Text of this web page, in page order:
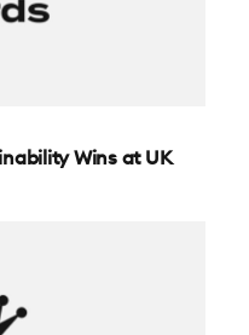
Wins at UK